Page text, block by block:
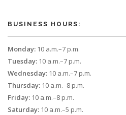
BUSINESS HOURS:
Monday: 10 a.m.–7 p.m.
Tuesday: 10 a.m.–7 p.m.
Wednesday: 10 a.m.–7 p.m.
Thursday: 10 a.m.–8 p.m.
Friday: 10 a.m.–8 p.m.
Saturday: 10 a.m.–5 p.m.